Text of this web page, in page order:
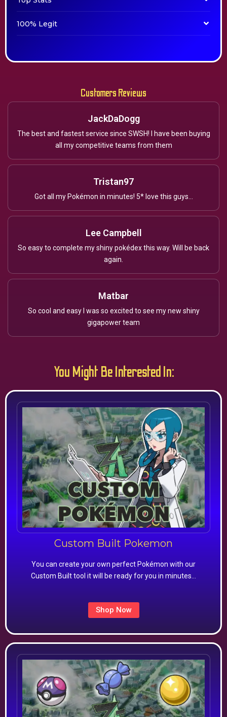
100% Legit
Customers Reviews
JackDaDogg
The best and fastest service since SWSH! I have been buying
all my competitive teams from them
Tristan97
Got all my Pokémon in minutes! 5* love this guys...
Lee Campbell
So easy to complete my shiny pokédex this way. Will be back
again.
Matbar
So cool and easy I was so excited to see my new shiny
gigapower team
You Might Be Interested In:
Custom Built Pokemon
You can create your own perfect Pokémon with our
Custom Built tool it will be ready for you in minutes…
Shop Now